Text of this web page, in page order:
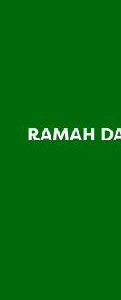
RAMAH